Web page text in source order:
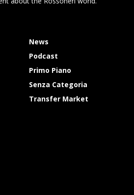
News
Podcast
Primo Piano
Senza Categoria
Transfer Market